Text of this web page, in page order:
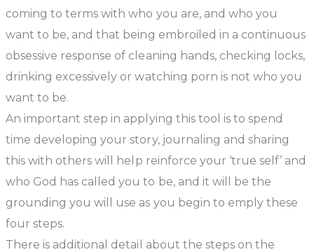
coming to terms with who you are, and who you
want to be, and that being embroiled in a continuous
obsessive response of cleaning hands, checking locks,
drinking excessively or watching porn is not who you
want to be.
An important step in applying this tool is to spend
time developing your story, journaling and sharing
this with others will help reinforce your ‘true self’ and
who God has called you to be, and it will be the
grounding you will use as you begin to emply these
four steps.
There is additional detail about the steps on the